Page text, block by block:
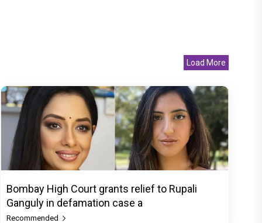
Load More
Bombay High Court grants relief to Rupali
Ganguly in defamation case a
Recommended